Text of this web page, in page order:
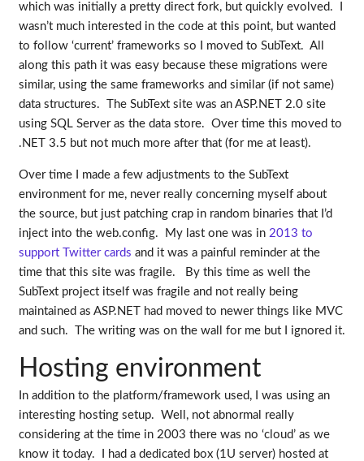
which was initially a pretty direct fork, but quickly evolved. I
wasn’t much interested in the code at this point, but wanted
to follow ‘current’ frameworks so I moved to SubText. All
along this path it was easy because these migrations were
similar, using the same frameworks and similar (if not same)
data structures. The SubText site was an ASP.NET 2.0 site
using SQL Server as the data store. Over time this moved to
.NET 3.5 but not much more after that (for me at least).
Over time I made a few adjustments to the SubText
environment for me, never really concerning myself about
the source, but just patching crap in random binaries that I’d
inject into the web.config. My last one was in 2013 to
support Twitter cards and it was a painful reminder at the
time that this site was fragile. By this time as well the
SubText project itself was fragile and not really being
maintained as ASP.NET had moved to newer things like MVC
and such. The writing was on the wall for me but I ignored it.
Hosting environment
In addition to the platform/framework used, I was using an
interesting hosting setup. Well, not abnormal really
considering at the time in 2003 there was no ‘cloud’ as we
know it today. I had a dedicated box (1U server) hosted at